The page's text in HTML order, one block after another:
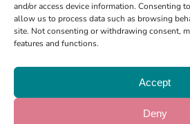
and/or access device information. Consenting
allow us to process data such as browsing
site. Not consenting or withdrawing consent,
features and functions.
Accept
Deny
About Us
News &
Milton Keynes
Become A